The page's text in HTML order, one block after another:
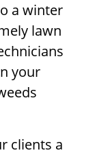
a winter
lawn
your
clients a